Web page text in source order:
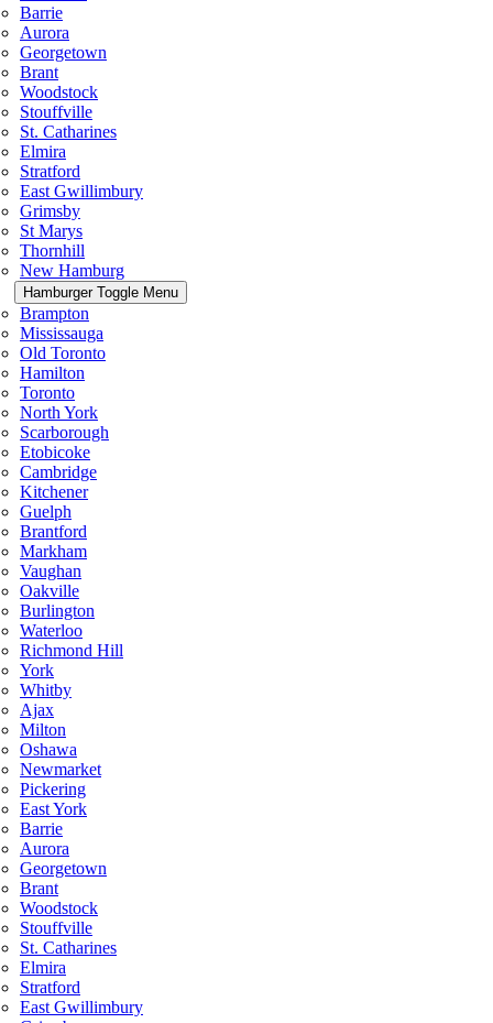
Barrie
Aurora
Georgetown
Brant
Woodstock
Stouffville
St. Catharines
Elmira
Stratford
East Gwillimbury
Grimsby
St Marys
Thornhill
New Hamburg
Hamburger Toggle Menu
Brampton
Mississauga
Old Toronto
Hamilton
Toronto
North York
Scarborough
Etobicoke
Cambridge
Kitchener
Guelph
Brantford
Markham
Vaughan
Oakville
Burlington
Waterloo
Richmond Hill
York
Whitby
Ajax
Milton
Oshawa
Newmarket
Pickering
East York
Barrie
Aurora
Georgetown
Brant
Woodstock
Stouffville
St. Catharines
Elmira
Stratford
East Gwillimbury